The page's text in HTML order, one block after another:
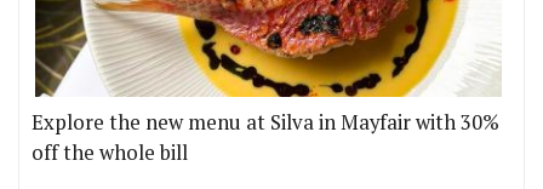
Explore the new menu at Silva in Mayfair with 30%
off the whole bill